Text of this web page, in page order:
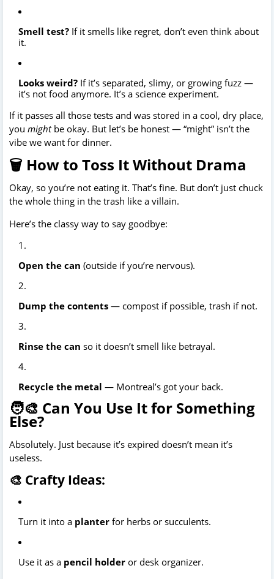
Smell test? If it smells like regret, don’t even think about
it.
Looks weird? If it’s separated, slimy, or growing fuzz —
it’s not food anymore. It’s a science experiment.
If it passes all those tests and was stored in a cool, dry place,
you mightbe okay. But let’s be honest — “might” isn’t the
vibe we want for dinner.
🗑️ How to Toss It Without Drama
Okay, so you’re not eating it. That’s fine. But don’t just chuck
the whole thing in the trash like a villain.
Here’s the classy way to say goodbye:
Open the can (outside if you’re nervous).
Dump the contents — compost if possible, trash if not.
Rinse the can so it doesn’t smell like betrayal.
Recycle the metal — Montreal’s got your back.
🧑‍🎨 Can You Use It for Something
Else?
Absolutely. Just because it’s expired doesn’t mean it’s
useless.
🎨 Crafty Ideas:
Turn it into a planter for herbs or succulents.
Use it as a pencil holder or desk organizer.